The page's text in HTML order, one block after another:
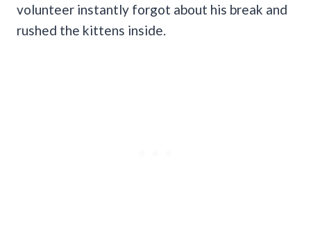
volunteer instantly forgot about his break and
rushed the kittens inside.